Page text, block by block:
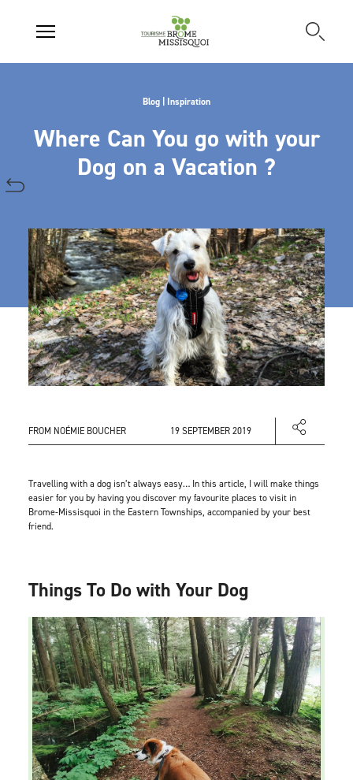
Blog | Inspiration
Where Can You go with your
Dog on a Vacation ?
FROM NOÉMIE BOUCHER 19 SEPTEMBER 2019
Travelling with a dog isn’t always easy… In this article, I will make things
easier for you by having you discover my favourite places to visit in
Brome-Missisquoi in the Eastern Townships, accompanied by your best
friend.
Things To Do with Your Dog